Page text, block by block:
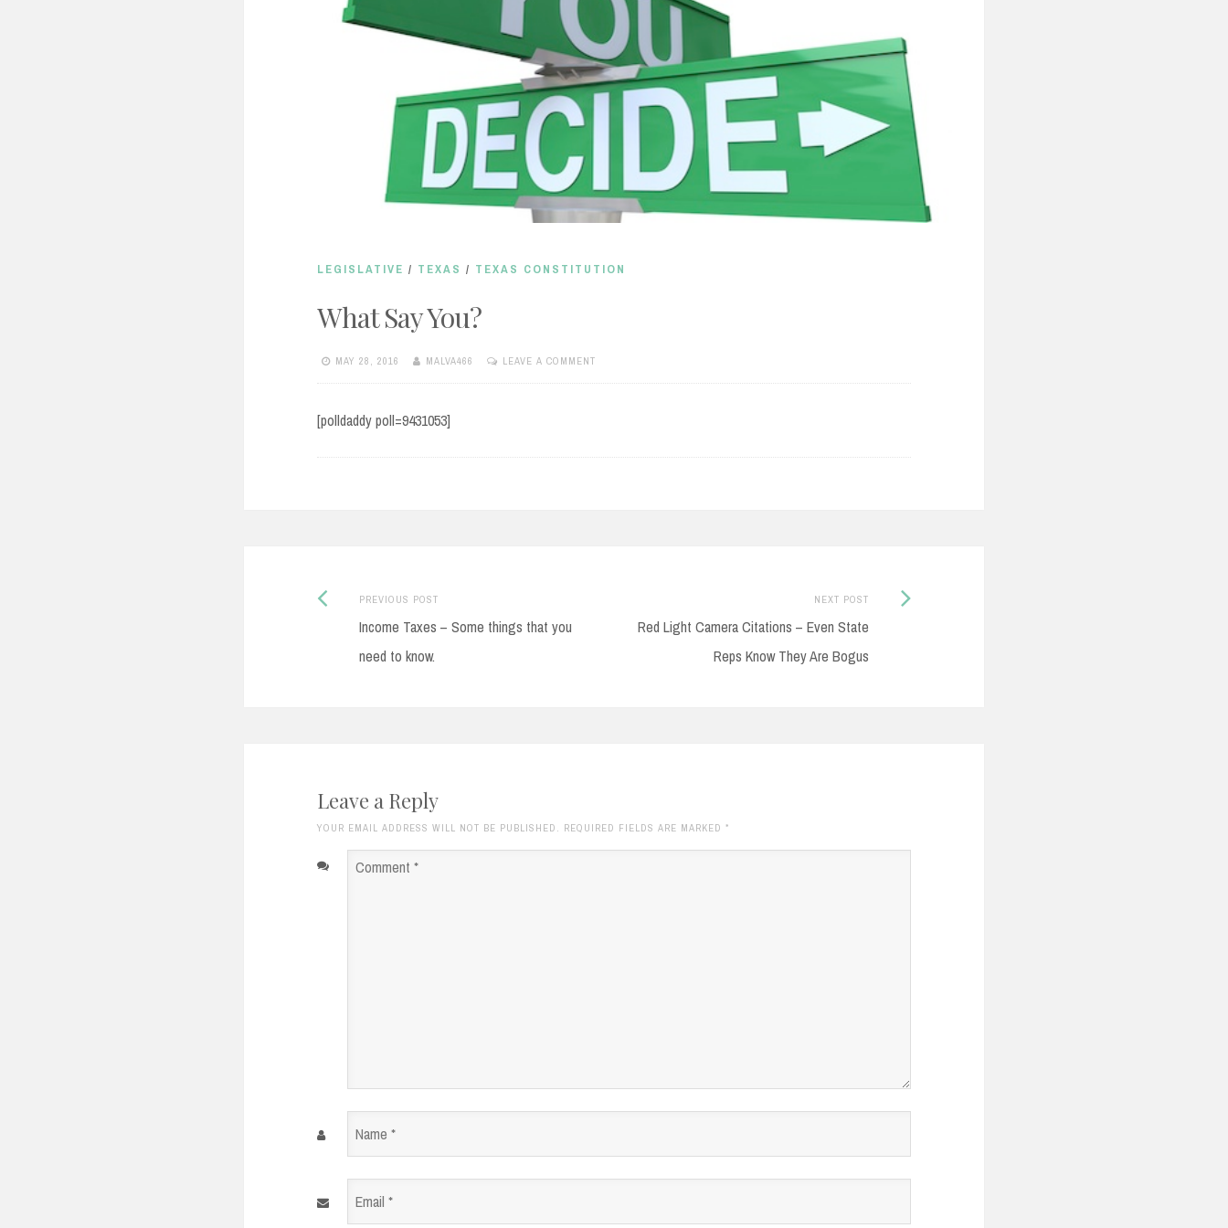
LEGISLATIVE / TEXAS / TEXAS CONSTITUTION
What Say You?
MAY 28, 2016 MALVA466 LEAVE A COMMENT
[polldaddy poll=9431053]
Post
navigation
PREVIOUS POST
post:
Income Taxes – Some things that you
need to know.
NEXT POST
Red Light Camera Citations – Even State
Reps Know They Are Bogus
Next
Leave a Reply
YOUR EMAIL ADDRESS WILL NOT BE PUBLISHED. REQUIRED FIELDS ARE MARKED*
Comment
Name
Email